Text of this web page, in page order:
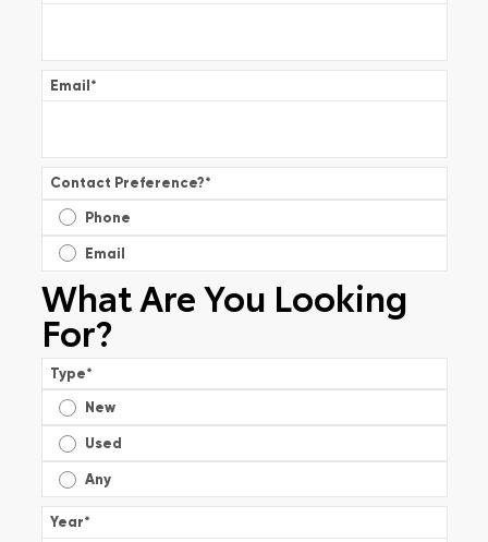
Email*
Contact Preference?*
Phone
Email
What Are You Looking
For?
Type*
New
Used
Any
Year*